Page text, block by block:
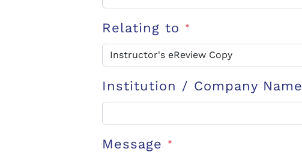
Relating to *
Institution / Company Name
Message *